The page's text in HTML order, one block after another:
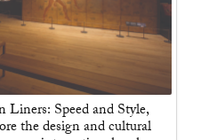
Speed and Style,
the design and cultural